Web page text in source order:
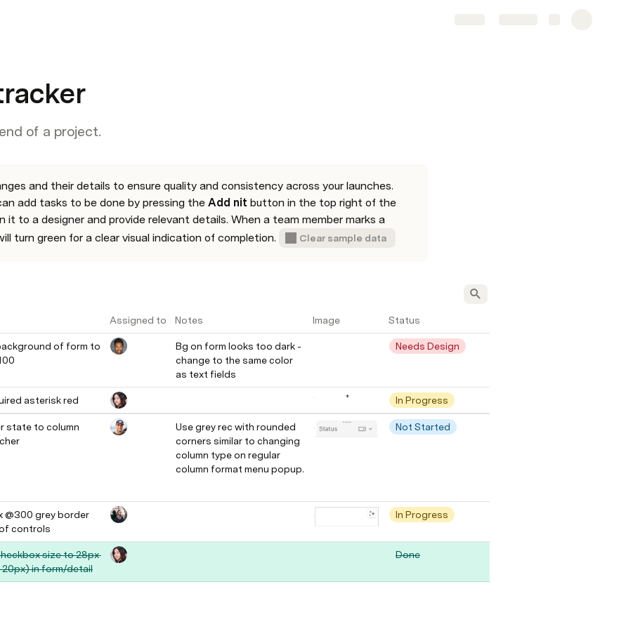
of a project.
and their details to ensure quality and consistency across your launches.
add tasks to be done by pressing the Add nit button in the top right of the
it to a designer and provide relevant details. When a team member marks a
turn green for a clear visual indication of completion.
Clear sample data
Assigned to Notes Image Status
of form to
Bg on form looks too dark -
change to the same color
as text fields
Needs Design
asterisk red In Progress
state to column
Use grey rec with rounded
corners similar to changing
column type on regular
column format menu popup.
Not Started
@300 grey border
controls
In Progress
size to 28px
20px) in form/detail
Done